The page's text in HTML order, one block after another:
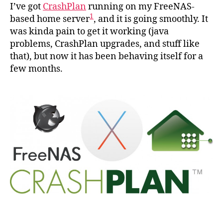
in
I’ve got CrashPlan running on my FreeNAS-
based home server1, and it is going smoothly. It
was kinda pain to get it working (java
problems, CrashPlan upgrades, and stuff like
that), but now it has been behaving itself for a
few months.